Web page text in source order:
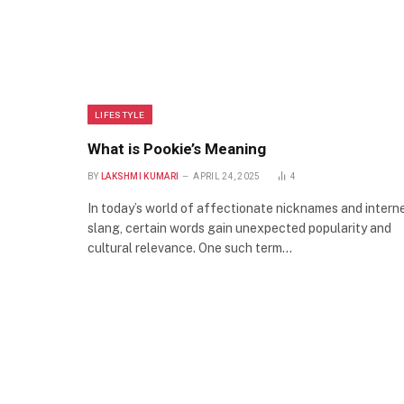
LIFESTYLE
What is Pookie’s Meaning
BY LAKSHMI KUMARI APRIL 24, 2025 4
In today’s world of affectionate nicknames and
slang, certain words gain unexpected popularity and
cultural relevance. One such term…